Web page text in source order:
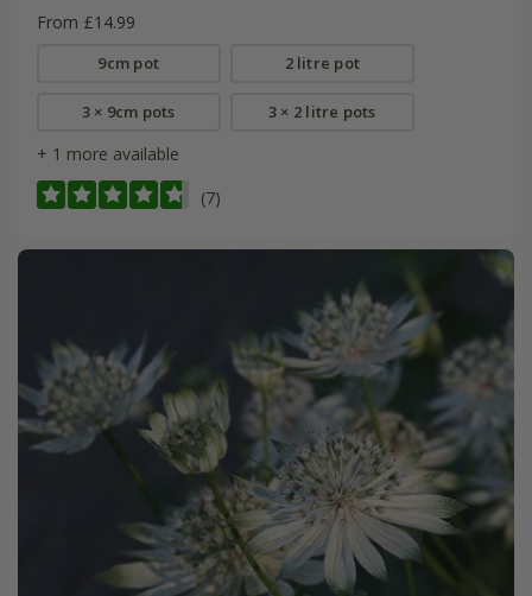
From £14.99
9cm pot 2 litre pot
3 × 9cm pots 3 × 2 litre pots
+ 1 more available
(7)